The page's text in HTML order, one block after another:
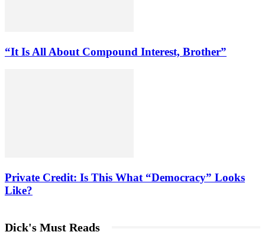
“It Is All About Compound Interest, Brother”
Private Credit: Is This What “Democracy” Looks
Like?
Dick's Must Reads